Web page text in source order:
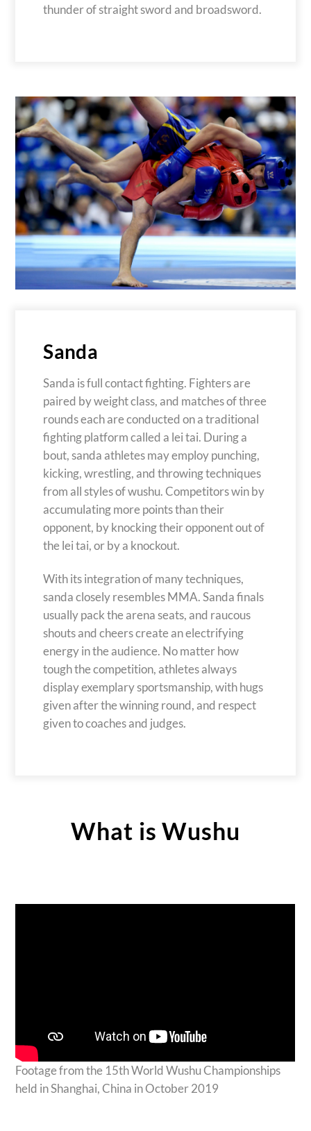
thunder of straight sword and broadsword.
Sanda
Sanda is full contact fighting. Fighters are
paired by weight class, and matches of three
rounds each are conducted on a traditional
fighting platform called a lei tai. During a
bout, sanda athletes may employ punching,
kicking, wrestling, and throwing techniques
from all styles of wushu. Competitors win by
accumulating more points than their
opponent, by knocking their opponent out of
the lei tai, or by a knockout.
With its integration of many techniques,
sanda closely resembles MMA. Sanda finals
usually pack the arena seats, and raucous
shouts and cheers create an electrifying
energy in the audience. No matter how
tough the competition, athletes always
display exemplary sportsmanship, with hugs
given after the winning round, and respect
given to coaches and judges.
What is Wushu
Footage from the 15th World Wushu Championships
held in Shanghai, China in October 2019